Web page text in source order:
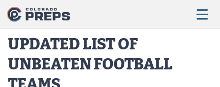
Football
UPDATED LIST OF
UNBEATEN FOOTBALL